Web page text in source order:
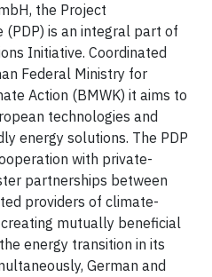
the Project
is an integral part of
Initiative. Coordinated
Federal Ministry for
Action (BMWK) it aims to
technologies and
energy solutions. The PDP
with private-
partnerships between
providers of climate-
mutually beneficial
energy transition in its
German and